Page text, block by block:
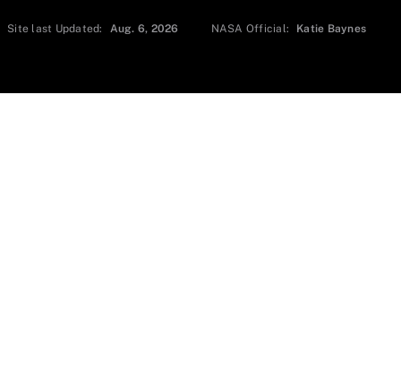
Site last Updated: Aug. 6, 2026 NASA Official: Katie Baynes